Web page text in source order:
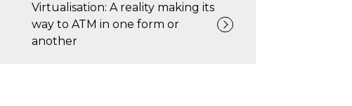
Virtualisation: A reality making its
way to ATM in one form or
another